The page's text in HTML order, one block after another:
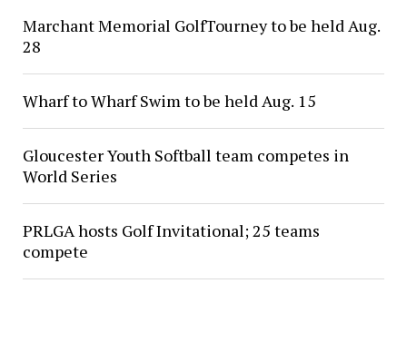
Marchant Memorial GolfTourney to be held Aug.
28
Wharf to Wharf Swim to be held Aug. 15
Gloucester Youth Softball team competes in
World Series
PRLGA hosts Golf Invitational; 25 teams
compete